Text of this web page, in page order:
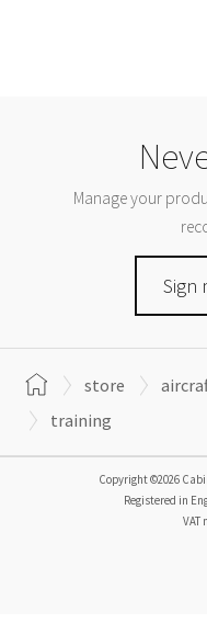
Manage your
Sign
store
training
Copyright ©2026
Registered in
VAT